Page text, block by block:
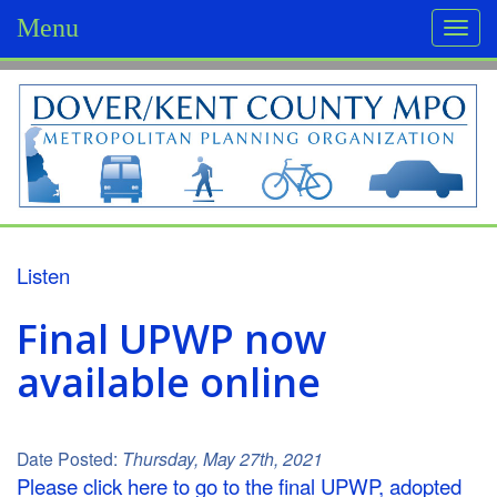
Menu
D
o
v
e
r
/
K
e
n
Listen
Final UPWP now
available online
Date Posted: Thursday, May 27th, 2021
Please click here to go to the final UPWP, adopted